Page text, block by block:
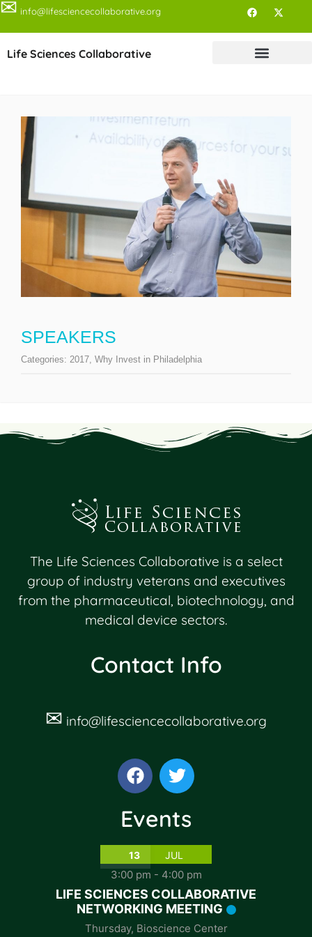
✉ info@lifesciencecollaborative.org
Life Sciences Collaborative
SPEAKERS
Categories: 2017, Why Invest in Philadelphia
The Life Sciences Collaborative is a select
group of industry veterans and executives
from the pharmaceutical, biotechnology, and
medical device sectors.
Contact Info
✉ info@lifesciencecollaborative.org
Events
13 JUL
3:00 pm - 4:00 pm
LIFE SCIENCES COLLABORATIVE
NETWORKING MEETING
Thursday, Bioscience Center